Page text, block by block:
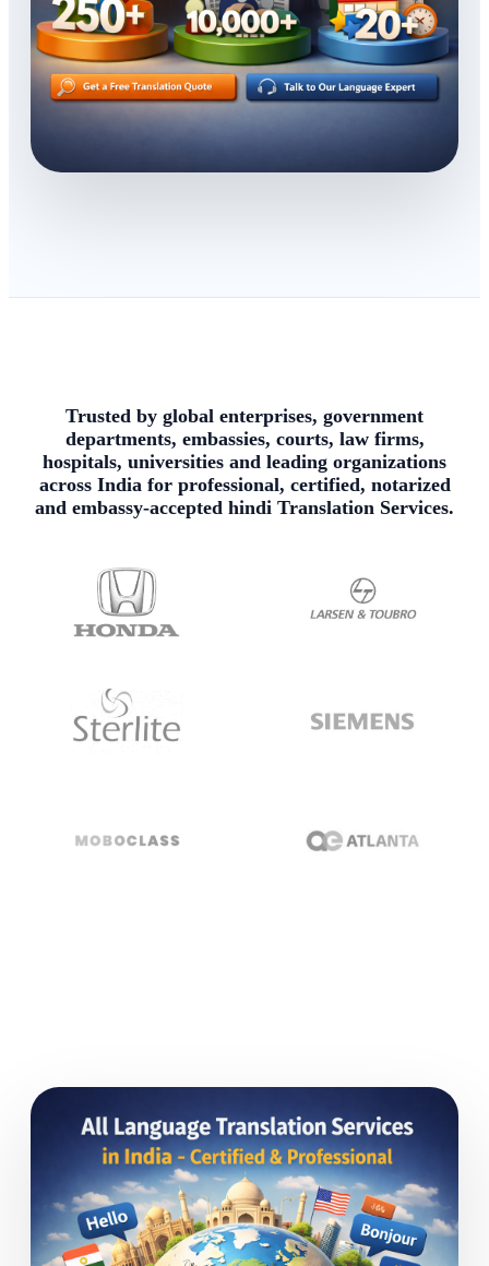
Trusted by global enterprises, government
departments, embassies, courts, law firms,
hospitals, universities and leading organizations
across India for professional, certified, notarized
and embassy-accepted hindi Translation Services.